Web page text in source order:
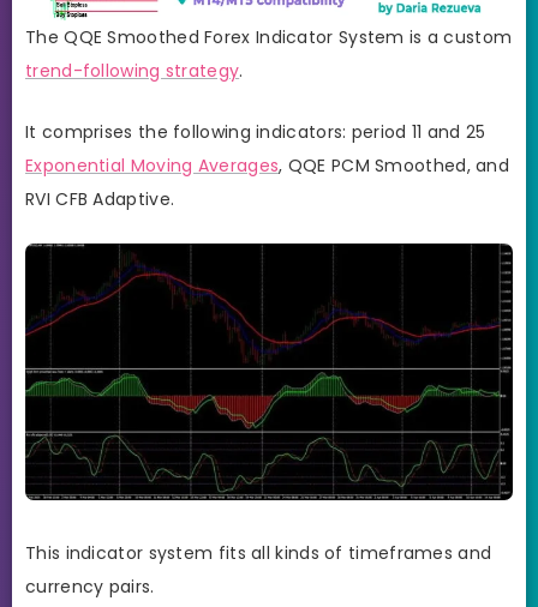
The QQE Smoothed Forex Indicator System is a custom
trend-following strategy.
It comprises the following indicators: period 11 and 25
Exponential Moving Averages, QQE PCM Smoothed, and
RVI CFB Adaptive.
This indicator system fits all kinds of timeframes and
currency pairs.